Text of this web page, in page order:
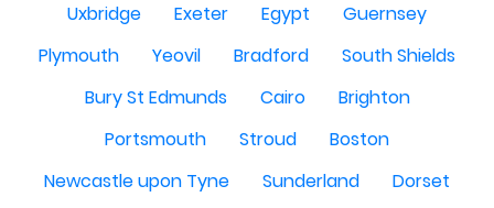
Uxbridge
Exeter Egypt
Guernsey
Plymouth
Yeovil Bradford
South Shields
Bury St Edmunds
Cairo
Brighton
Portsmouth
Stroud
Boston
Newcastle upon Tyne
Sunderland
Dorset